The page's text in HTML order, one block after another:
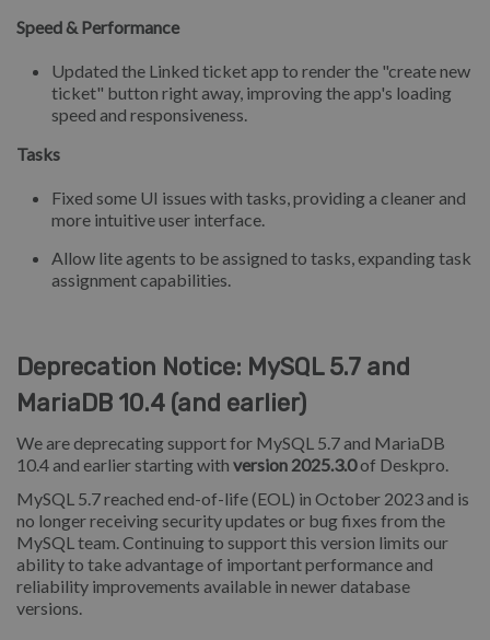
Speed & Performance
Updated the Linked ticket app to render the "create new
ticket" button right away, improving the app's loading
speed and responsiveness.
Tasks
Fixed some UI issues with tasks, providing a cleaner and
more intuitive user interface.
Allow lite agents to be assigned to tasks, expanding task
assignment capabilities.
Deprecation Notice: MySQL 5.7 and
MariaDB 10.4 (and earlier)
We are deprecating support for MySQL 5.7 and MariaDB
10.4 and earlier starting with version 2025.3.0of Deskpro.
MySQL 5.7 reached end-of-life (EOL) in October 2023 and is
no longer receiving security updates or bug fixes from the
MySQL team. Continuing to support this version limits our
ability to take advantage of important performance and
reliability improvements available in newer database
versions.